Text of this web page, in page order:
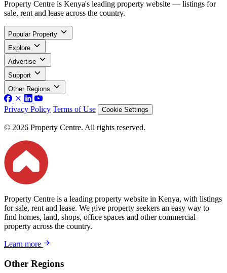
Property Centre is Kenya's leading property website — listings for
sale, rent and lease across the country.
Popular Property
Explore
Advertise
Support
Other Regions
Privacy Policy Terms of Use Cookie Settings
© 2026 Property Centre. All rights reserved.
Property Centre is a leading property website in Kenya, with listings
for sale, rent and lease. We give property seekers an easy way to
find homes, land, shops, office spaces and other commercial
property across the country.
Learn more
Other Regions